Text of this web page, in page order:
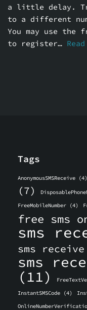
a little delay.
to a different
You may use the
to register…
Tags
AnonymousSMSReceive (4)
(7)
FreeMobileNumber (4)
free sms
sms
sms
sms
(11)
InstantSMSCode (4)